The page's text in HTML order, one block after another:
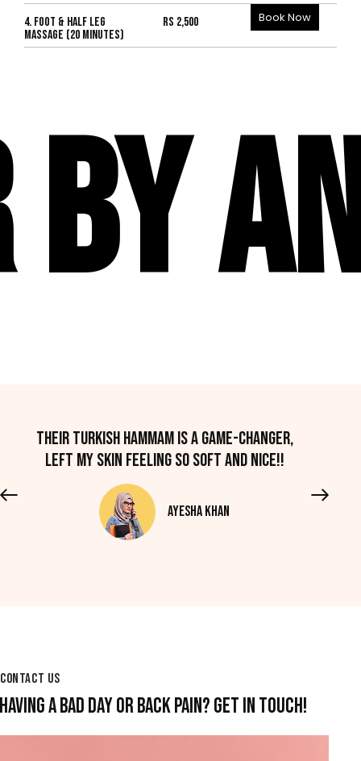
4. FOOT & HALF LEG
MASSAGE (20 MINUTES)
Rs 2,500 Book Now
Their Turkish hammam is a game-changer,
left my skin feeling so soft and nice!!
Ayesha Khan
CONTACT US
HAVING A BAD DAY OR BACK PAIN? GET IN TOUCH!